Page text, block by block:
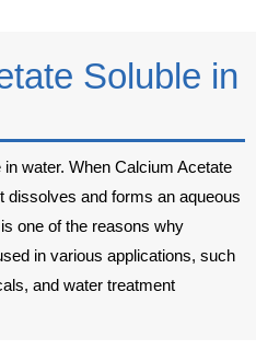
Soluble in
water. When Calcium Acetate
dissolves and forms an aqueous
one of the reasons why
in various applications, such
and water treatment